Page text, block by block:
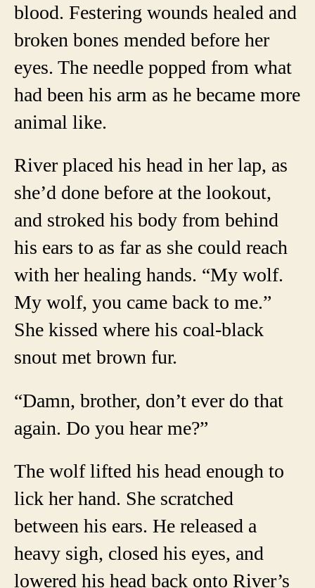
blood. Festering wounds healed and
broken bones mended before her
eyes. The needle popped from what
had been his arm as he became more
animal like.
River placed his head in her lap, as
she’d done before at the lookout,
and stroked his body from behind
his ears to as far as she could reach
with her healing hands. “My wolf.
My wolf, you came back to me.”
She kissed where his coal-black
snout met brown fur.
“Damn, brother, don’t ever do that
again. Do you hear me?”
The wolf lifted his head enough to
lick her hand. She scratched
between his ears. He released a
heavy sigh, closed his eyes, and
lowered his head back onto River’s